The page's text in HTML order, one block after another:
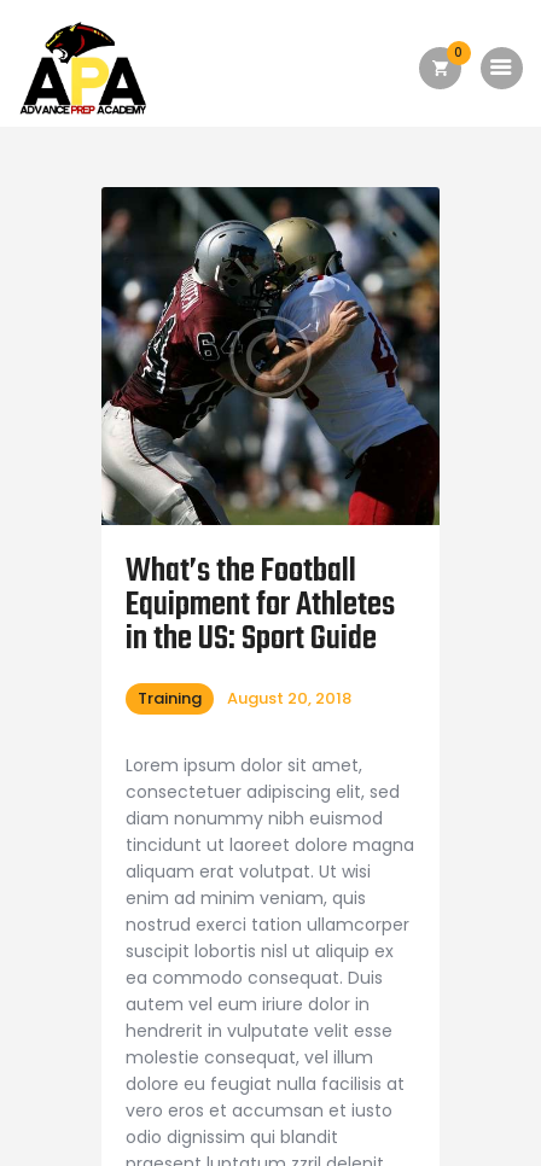
0
About Us
Academics
Admission
Forms
Facilities
Athletics
Programs
Alumni
What’s the Football
Equipment for Athletes
in the US: Sport Guide
Training August 20, 2018
Lorem ipsum dolor sit amet,
consectetuer adipiscing elit, sed
diam nonummy nibh euismod
tincidunt ut laoreet dolore magna
aliquam erat volutpat. Ut wisi
enim ad minim veniam, quis
nostrud exerci tation ullamcorper
suscipit lobortis nisl ut aliquip ex
ea commodo consequat. Duis
autem vel eum iriure dolor in
hendrerit in vulputate velit esse
molestie consequat, vel illum
dolore eu feugiat nulla facilisis at
vero eros et accumsan et iusto
odio dignissim qui blandit